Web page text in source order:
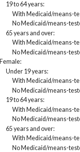
19 to 64 years:
With Medicaid/means-
No Medicaid/means-
65 years and over:
With Medicaid/means-
No Medicaid/means-
Female:
Under 19 years:
With Medicaid/means-
No Medicaid/means-
19 to 64 years:
With Medicaid/means-
No Medicaid/means-
65 years and over:
With Medicaid/means-
No Medicaid/means-